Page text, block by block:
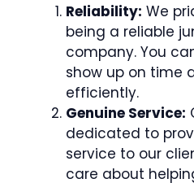
Reliability: We
being a reliable
company. You
show up on time
efficiently.
Genuine Service:
dedicated to
service to our
care about